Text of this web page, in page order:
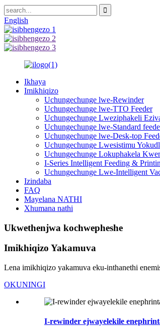
English
Ikhaya
Imikhiqizo
Uchungechunge lwe-Rewinder
Uchungechunge lwe-TTO Feeder
Uchungechunge Lweziphakeli
Uchungechunge lwe-Standard
Uchungechunge lwe-Desk-top
Uchungechunge Lwesistimu
Uchungechunge Lokuphakela
I-Series Intelligent Feeding &
Uchungechunge Lwe-Intelligent
Izindaba
FAQ
Mayelana NATHI
Xhumana nathi
Ukwethenjwa kochwepheshe
Imikhiqizo Yakamuva
Lena imikhiqizo yakamuva eku-inthanethi
OKUNINGI
I-rewinder ejwayelekile